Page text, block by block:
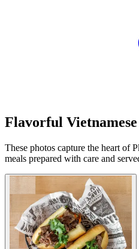
Flavorful
These photos capture the heart of
meals prepared with care and